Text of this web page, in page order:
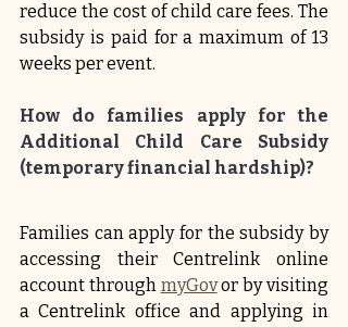
reduce the cost of child care fees. The
subsidy is paid for a maximum of 13
weeks per event.
How do families apply for the
Additional Child Care Subsidy
(temporary financial hardship)?
Families can apply for the subsidy by
accessing their Centrelink online
account through myGov or by visiting
a Centrelink office and applying in